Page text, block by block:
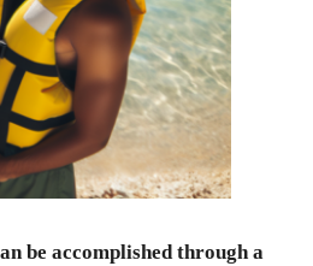
be accomplished through a